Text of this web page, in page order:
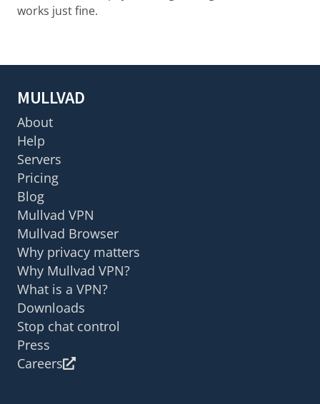
works just fine.
MULLVAD
About
Help
Servers
Pricing
Blog
Mullvad VPN
Mullvad Browser
Why privacy matters
Why Mullvad VPN?
What is a VPN?
Downloads
Stop chat control
Press
Careers